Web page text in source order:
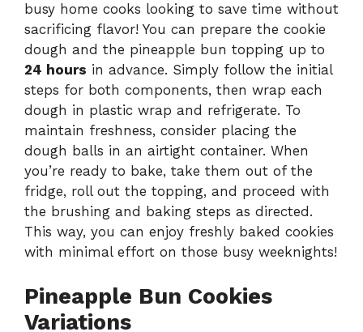
busy home cooks looking to save time without
sacrificing flavor! You can prepare the cookie
dough and the pineapple bun topping up to
24 hours in advance. Simply follow the initial
steps for both components, then wrap each
dough in plastic wrap and refrigerate. To
maintain freshness, consider placing the
dough balls in an airtight container. When
you’re ready to bake, take them out of the
fridge, roll out the topping, and proceed with
the brushing and baking steps as directed.
This way, you can enjoy freshly baked cookies
with minimal effort on those busy weeknights!
Pineapple Bun Cookies
Variations